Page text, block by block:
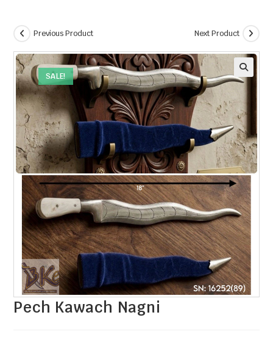
SALE!
Previous Product Next Product
Pech Kawach Nagni